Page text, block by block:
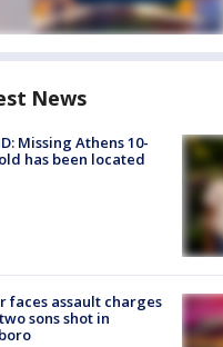
News
Missing Athens 10-
has been located
faces assault charges
sons shot in